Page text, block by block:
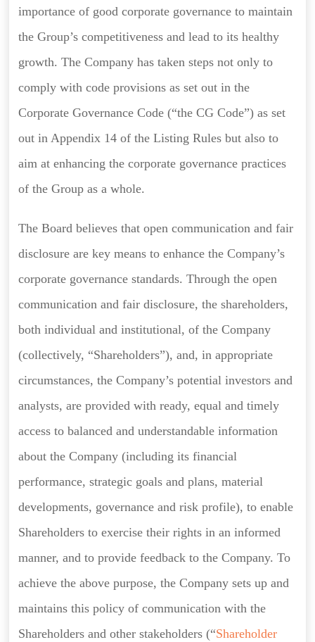
importance of good corporate governance to maintain
the Group’s competitiveness and lead to its healthy
growth. The Company has taken steps not only to
comply with code provisions as set out in the
Corporate Governance Code (“the CG Code”) as set
out in Appendix 14 of the Listing Rules but also to
aim at enhancing the corporate governance practices
of the Group as a whole.
The Board believes that open communication and fair
disclosure are key means to enhance the Company’s
corporate governance standards. Through the open
communication and fair disclosure, the shareholders,
both individual and institutional, of the Company
(collectively, “Shareholders”), and, in appropriate
circumstances, the Company’s potential investors and
analysts, are provided with ready, equal and timely
access to balanced and understandable information
about the Company (including its financial
performance, strategic goals and plans, material
developments, governance and risk profile), to enable
Shareholders to exercise their rights in an informed
manner, and to provide feedback to the Company. To
achieve the above purpose, the Company sets up and
maintains this policy of communication with the
Shareholders and other stakeholders (“Shareholder